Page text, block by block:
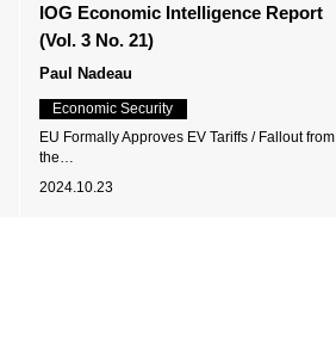
IOG Economic Intelligence Report
(Vol. 3 No. 21)
Paul Nadeau
Economic Security
EU Formally Approves EV Tariffs / Fallout from
the…
2024.10.23